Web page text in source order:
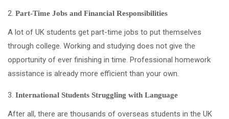
Part-Time Jobs and Financial Responsibilities
A lot of UK students get part-time jobs to put themselves
through college. Working and studying does not give the
opportunity of ever finishing in time. Professional homework
assistance is already more efficient than your own.
International Students Struggling with Language
After all, there are thousands of overseas students in the UK